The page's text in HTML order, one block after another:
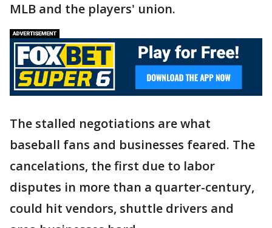
MLB and the players' union.
The stalled negotiations are what
baseball fans and businesses feared. The
cancelations, the first due to labor
disputes in more than a quarter-century,
could hit vendors, shuttle drivers and